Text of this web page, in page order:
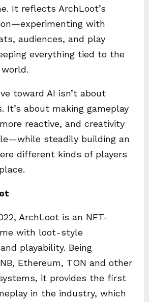
It reflects ArchLoot’s
with
audiences, and play
everything tied to the
toward AI isn’t about
It’s about making gameplay
reactive, and creativity
steadily building an
different kinds of players
ArchLoot is an NFT-
with loot-style
playability. Being
Ethereum, TON and other
it provides the first
in the industry, which